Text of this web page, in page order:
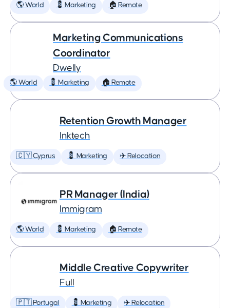
🌎 World 💈 Marketing 🏠 Remote
Marketing Communications
Coordinator
Dwelly
🌎 World 💈 Marketing 🏠 Remote
Retention Growth Manager
Inktech
🇨🇾 Cyprus 💈 Marketing ✈️ Relocation
PR Manager (India)
Immigram
🌎 World 💈 Marketing 🏠 Remote
Middle Creative Copywriter
Full
🇵🇹 Portugal 💈 Marketing ✈️ Relocation